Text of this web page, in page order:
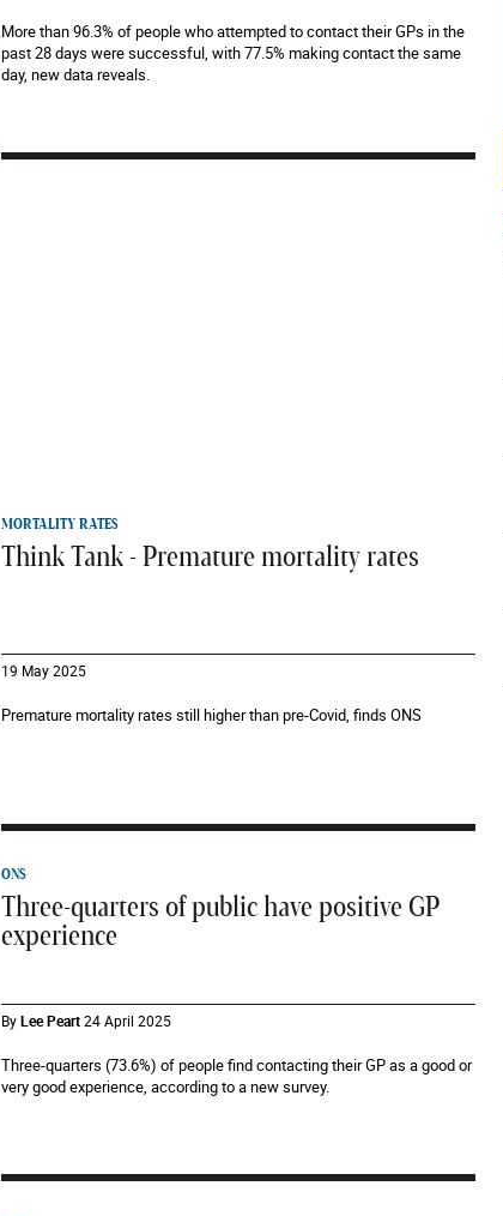
More than 96.3% of people who attempted to contact their GPs in the
past 28 days were successful, with 77.5% making contact the same
day, new data reveals.
MORTALITY RATES
Think Tank - Premature mortality rates
19 May 2025
Premature mortality rates still higher than pre-Covid, finds ONS
ONS
Three-quarters of public have positive GP
experience
ByLee Peart 24 April 2025
Three-quarters (73.6%) of people find contacting their GP as a good or
very good experience, according to a new survey.